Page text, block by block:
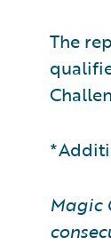
The
Magic